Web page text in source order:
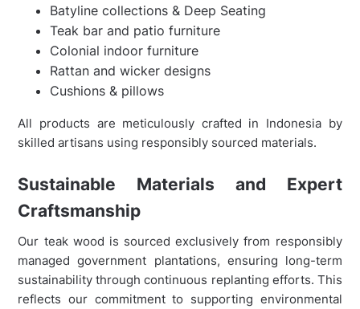
Batyline collections & Deep Seating
Teak bar and patio furniture
Colonial indoor furniture
Rattan and wicker designs
Cushions & pillows
All products are meticulously crafted in Indonesia by
skilled artisans using responsibly sourced materials.
Sustainable Materials and Expert
Craftsmanship
Our teak wood is sourced exclusively from responsibly
managed government plantations, ensuring long-term
sustainability through continuous replanting efforts. This
reflects our commitment to supporting environmental